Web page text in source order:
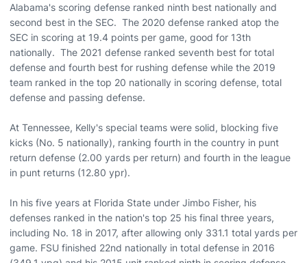
Alabama's scoring defense ranked ninth best nationally and
second best in the SEC. The 2020 defense ranked atop the
SEC in scoring at 19.4 points per game, good for 13th
nationally. The 2021 defense ranked seventh best for total
defense and fourth best for rushing defense while the 2019
team ranked in the top 20 nationally in scoring defense, total
defense and passing defense.
At Tennessee, Kelly's special teams were solid, blocking five
kicks (No. 5 nationally), ranking fourth in the country in punt
return defense (2.00 yards per return) and fourth in the league
in punt returns (12.80 ypr).
In his five years at Florida State under Jimbo Fisher, his
defenses ranked in the nation's top 25 his final three years,
including No. 18 in 2017, after allowing only 331.1 total yards per
game. FSU finished 22nd nationally in total defense in 2016